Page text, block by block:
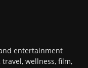
entertainment
wellness, film,